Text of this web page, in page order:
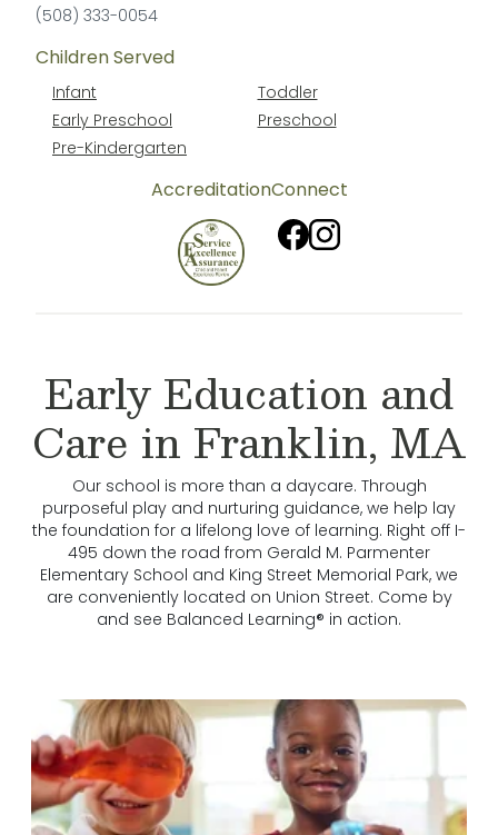
(508) 333-0054
Children Served
Infant
Toddler
Early Preschool
Preschool
Pre-Kindergarten
AccreditationConnect
Early Education and
Care in Franklin, MA
Our school is more than a daycare. Through
purposeful play and nurturing guidance, we help lay
the foundation for a lifelong love of learning. Right off I-
495 down the road from Gerald M. Parmenter
Elementary School and King Street Memorial Park, we
are conveniently located on Union Street. Come by
and see Balanced Learning® in action.